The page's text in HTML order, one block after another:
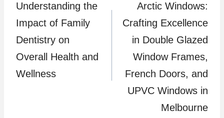
navigation
Understanding the
Impact of Family
Dentistry on
Overall Health and
Wellness
Arctic Windows:
Crafting Excellence
in Double Glazed
Window Frames,
French Doors, and
UPVC Windows in
Melbourne